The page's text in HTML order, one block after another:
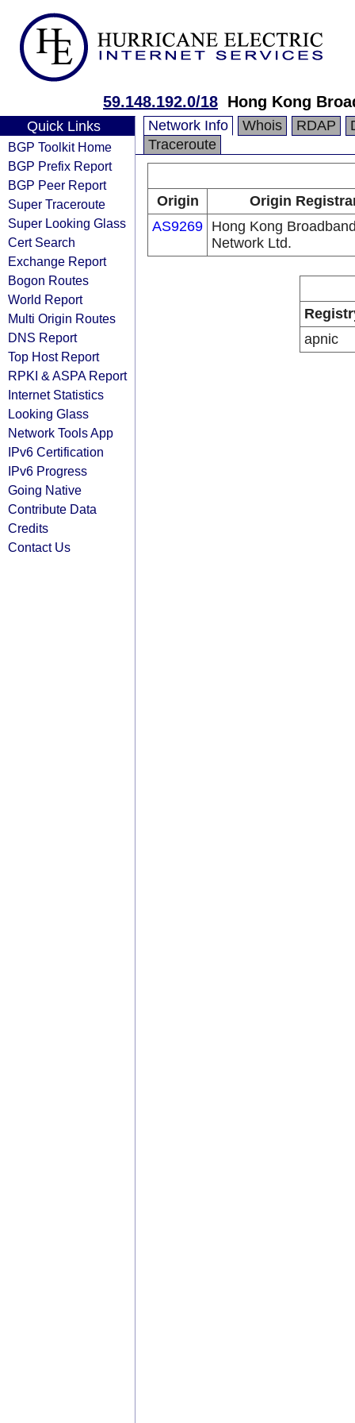
59.148.192.0/18 Hong Kong
Quick Links
BGP Toolkit Home
BGP Prefix Report
BGP Peer Report
Super Traceroute
Super Looking Glass
Cert Search
Exchange Report
Bogon Routes
World Report
Multi Origin Routes
DNS Report
Top Host Report
RPKI & ASPA Report
Internet Statistics
Looking Glass
Network Tools App
IPv6 Certification
IPv6 Progress
Going Native
Contribute Data
Credits
Contact Us
Network Info Whois RDAP
Traceroute
Origin
Origin
AS9269 Hong Kong
Network Ltd.
apnic